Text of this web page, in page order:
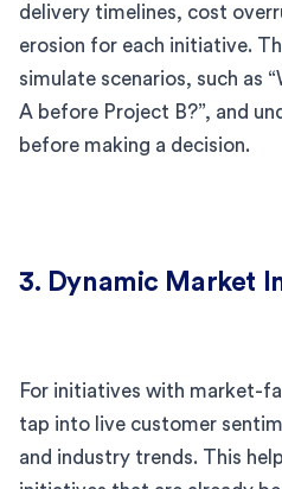
delivery timelines, cost
erosion for each initiative.
simulate scenarios, such as
A before Project B?”, and
before making a decision.
3. Dynamic Market
For initiatives with market-
tap into live customer
and industry trends. This